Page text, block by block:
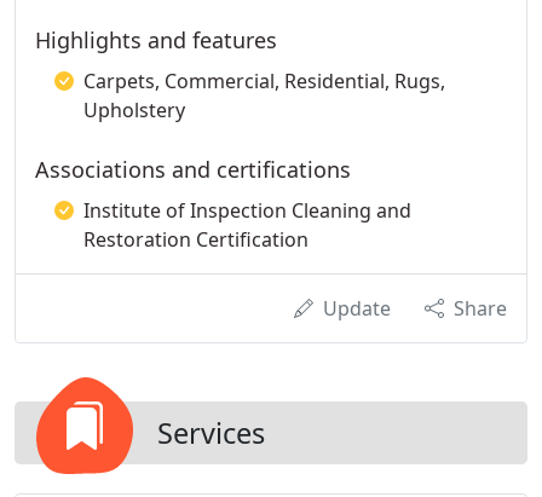
Highlights and features
Carpets, Commercial, Residential, Rugs,
Upholstery
Associations and certifications
Institute of Inspection Cleaning and
Restoration Certification
Update Share
Services